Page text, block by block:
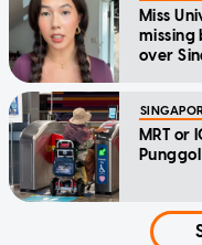
Miss
missing
over
MRT or